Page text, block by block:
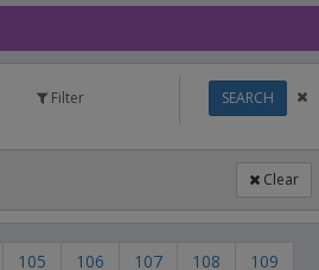
Filter SEARCH
Clear
105 106 107 108
109